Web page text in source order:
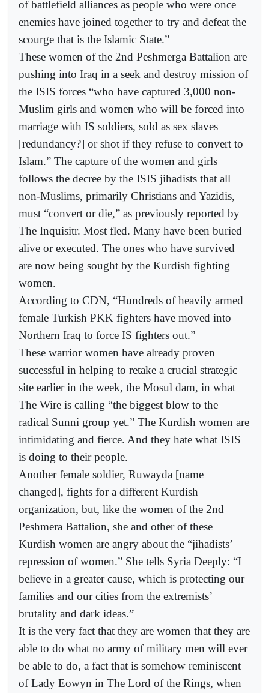
of battlefield alliances as people who were once
enemies have joined together to try and defeat the
scourge that is the Islamic State.”
These women of the 2nd Peshmerga Battalion are
pushing into Iraq in a seek and destroy mission of
the ISIS forces “who have captured 3,000 non-
Muslim girls and women who will be forced into
marriage with IS soldiers, sold as sex slaves
[redundancy?] or shot if they refuse to convert to
Islam.” The capture of the women and girls
follows the decree by the ISIS jihadists that all
non-Muslims, primarily Christians and Yazidis,
must “convert or die,” as previously reported by
The Inquisitr. Most fled. Many have been buried
alive or executed. The ones who have survived
are now being sought by the Kurdish fighting
women.
According to CDN, “Hundreds of heavily armed
female Turkish PKK fighters have moved into
Northern Iraq to force IS fighters out.”
These warrior women have already proven
successful in helping to retake a crucial strategic
site earlier in the week, the Mosul dam, in what
The Wire is calling “the biggest blow to the
radical Sunni group yet.” The Kurdish women are
intimidating and fierce. And they hate what ISIS
is doing to their people.
Another female soldier, Ruwayda [name
changed], fights for a different Kurdish
organization, but, like the women of the 2nd
Peshmera Battalion, she and other of these
Kurdish women are angry about the “jihadists’
repression of women.” She tells Syria Deeply: “I
believe in a greater cause, which is protecting our
families and our cities from the extremists’
brutality and dark ideas.”
It is the very fact that they are women that they are
able to do what no army of military men will ever
be able to do, a fact that is somehow reminiscent
of Lady Eowyn in The Lord of the Rings, when